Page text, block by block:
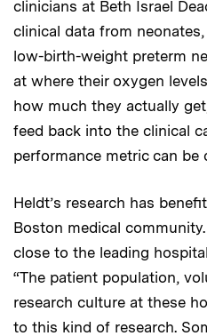
clinicians at Beth Israel
clinical data from
low-birth-weight preterm
at where their oxygen
how much they actually
feed back into the clinical
performance metric can be
Heldt’s research has
Boston medical
close to the leading
“The patient population,
research culture at these
to this kind of research.